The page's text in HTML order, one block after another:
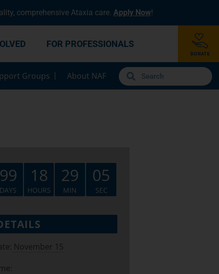
comprehensive Ataxia care. Apply Now!
FOR PROFESSIONALS
Groups About NAF
DAYS
18
HOURS
29
MIN
05
SEC
November 15